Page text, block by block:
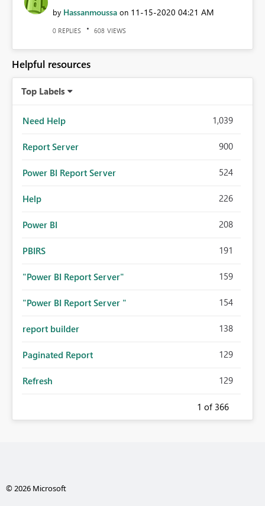
by Hassanmoussa on ‎11-15-2020 04:21 AM
0 REPLIES 608 VIEWS
Helpful resources
Top Labels
Need Help 1,039
Report Server 900
Power BI Report Server 524
Help 226
Power BI 208
PBIRS 191
"Power BI Report Server" 159
"Power BI Report Server " 154
report builder 138
Paginated Report 129
Refresh 129
1 of 366
© 2026 Microsoft